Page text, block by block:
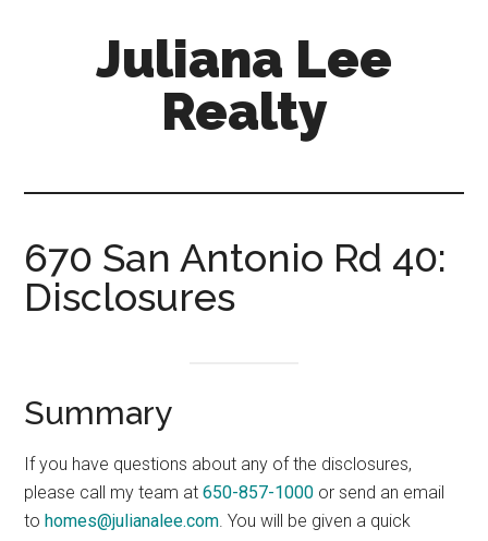
Juliana Lee
Realty
670 San Antonio Rd 40:
Disclosures
Summary
If you have questions about any of the disclosures,
please call my team at650-857-1000 or send an email
tohomes@julianalee.com . You will be given a quick